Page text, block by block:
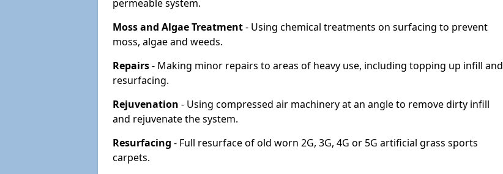
permeable system.
Moss and Algae Treatment- Using chemical treatments on surfacing to prevent
moss, algae and weeds.
Repairs- Making minor repairs to areas of heavy use, including topping up infill and
resurfacing.
Rejuvenation - Using compressed air machinery at an angle to remove dirty infill
and rejuvenate the system.
Resurfacing - Full resurface of old worn 2G, 3G, 4G or 5G artificial grass sports
carpets.